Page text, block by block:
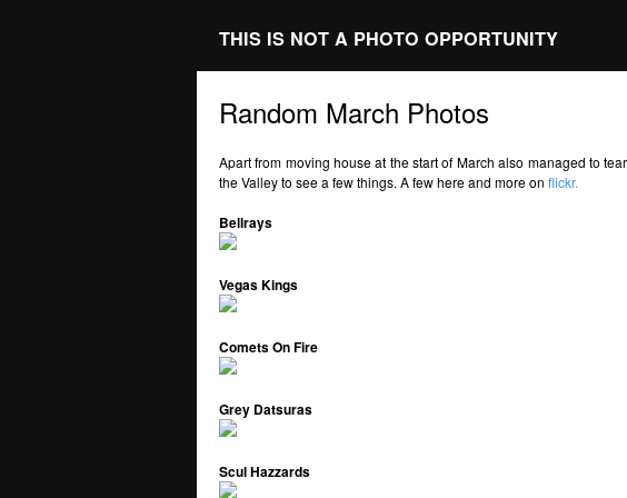
THIS IS NOT A PHOTO OPPORTUNITY
Random March Photos
Apart from moving house at the start of March also managed to
the Valley to see a few things. A few here and more on flickr.
Bellrays
Vegas Kings
Comets On Fire
Grey Datsuras
Scul Hazzards